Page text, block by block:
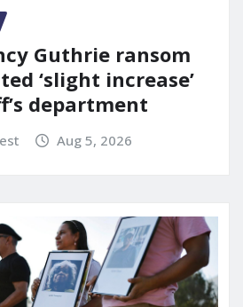
Guthrie ransom
‘slight increase’
department
Aug 5, 2026